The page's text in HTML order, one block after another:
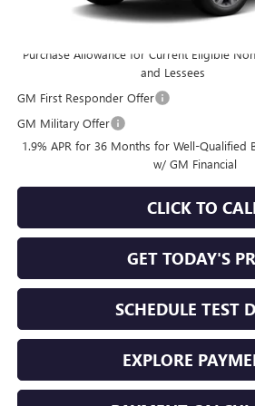
Purchase Allowance for Current Eligible
and Lessees
GM First Responder Offer
GM Military Offer
1.9% APR for 36 Months for Well-Qualified
w/ GM Financial
CLICK TO
GET TODAY'S
SCHEDULE TEST
EXPLORE